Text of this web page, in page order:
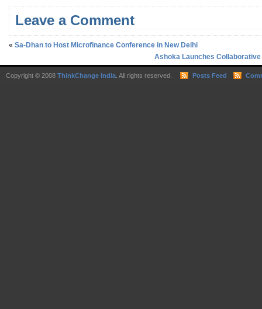
Leave a Comment
« Sa-Dhan to Host Microfinance Conference in New Delhi
Ashoka Launches
Copyright © 2008 ThinkChange India . All rights reserved. Posts Feed